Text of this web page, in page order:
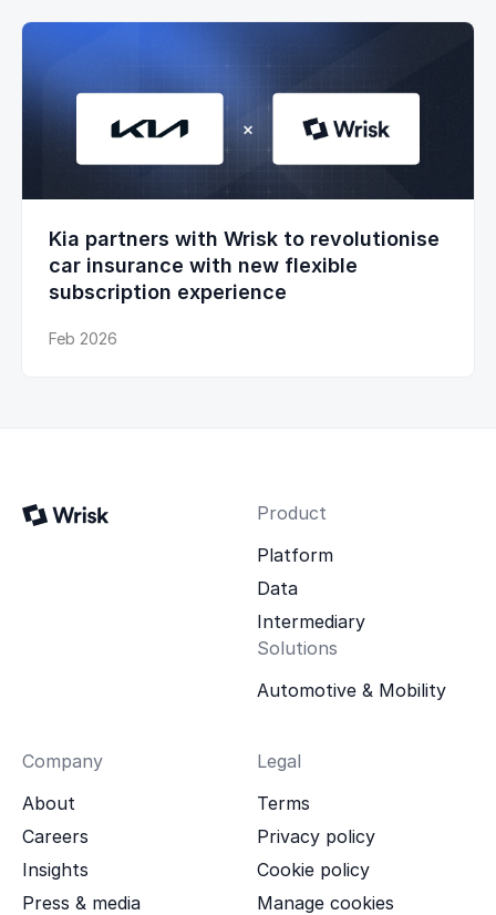
Kia partners with Wrisk to revolutionise
car insurance with new flexible
subscription experience
Feb 2026
Product
Platform
Data
Intermediary
Solutions
Automotive & Mobility
Company
About
Careers
Insights
Press & media
Legal
Terms
Privacy policy
Cookie policy
Manage cookies